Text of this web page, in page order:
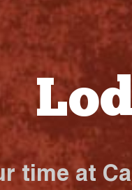
time at